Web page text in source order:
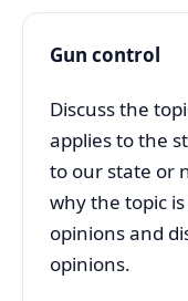
Gun control
Discuss the
applies to the
to our state or
why the topic
opinions and
opinions.